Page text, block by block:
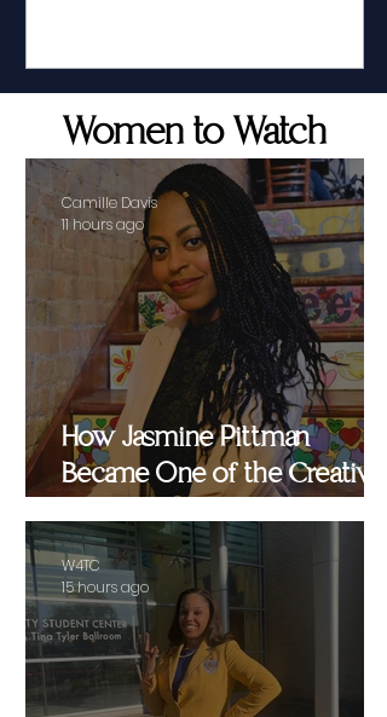
Women to Watch
How Jasmine Pittman
Became One of the Creative
Culture Behind the Scenes
Camille Davis
11 hours ago
W4TC
15 hours ago